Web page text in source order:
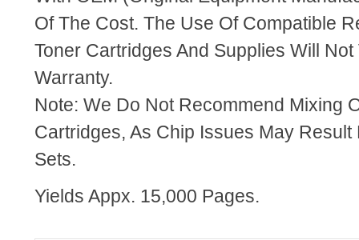
Of The Cost. The Use Of Compatible
Toner Cartridges And Supplies Will Not
Warranty.
Note: We Do Not Recommend Mixing
Cartridges, As Chip Issues May Result
Sets.
Yields Appx. 15,000 Pages.